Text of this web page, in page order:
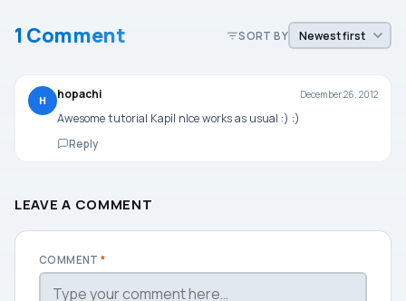
1 Comment SORT BY
H hopachi December 26, 2012
Awesome tutorial Kapil nIce works as usual :) :)
Reply
LEAVE A COMMENT
COMMENT*